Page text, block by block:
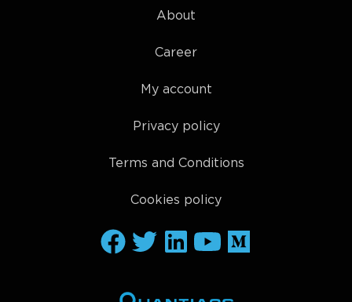
About
Career
My account
Privacy policy
Terms and Conditions
Cookies policy